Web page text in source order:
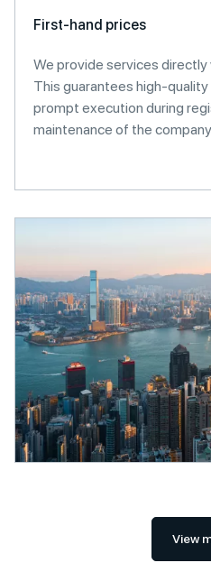
First-hand prices
We provide services
This guarantees high-
prompt execution during
maintenance of the
View